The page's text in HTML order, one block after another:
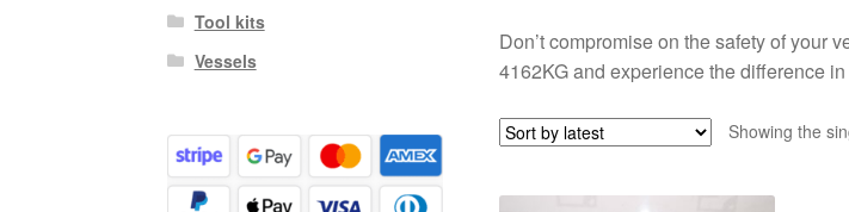
Don’t compromise on the safety of
4162KG and experience the difference
Showing the
Tool kits
Vessels